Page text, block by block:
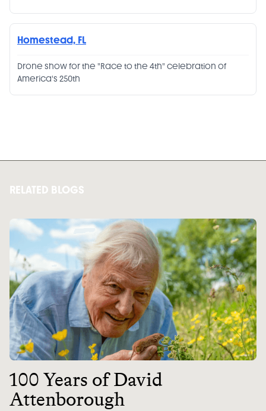
Homestead, FL
Drone show for the "Race to the 4th" celebration of
America's 250th
RELATED BLOGS
100 Years of David
Attenborough